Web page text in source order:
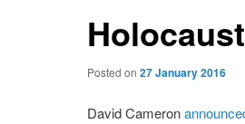
Posted on 27 January 2016
David Cameron